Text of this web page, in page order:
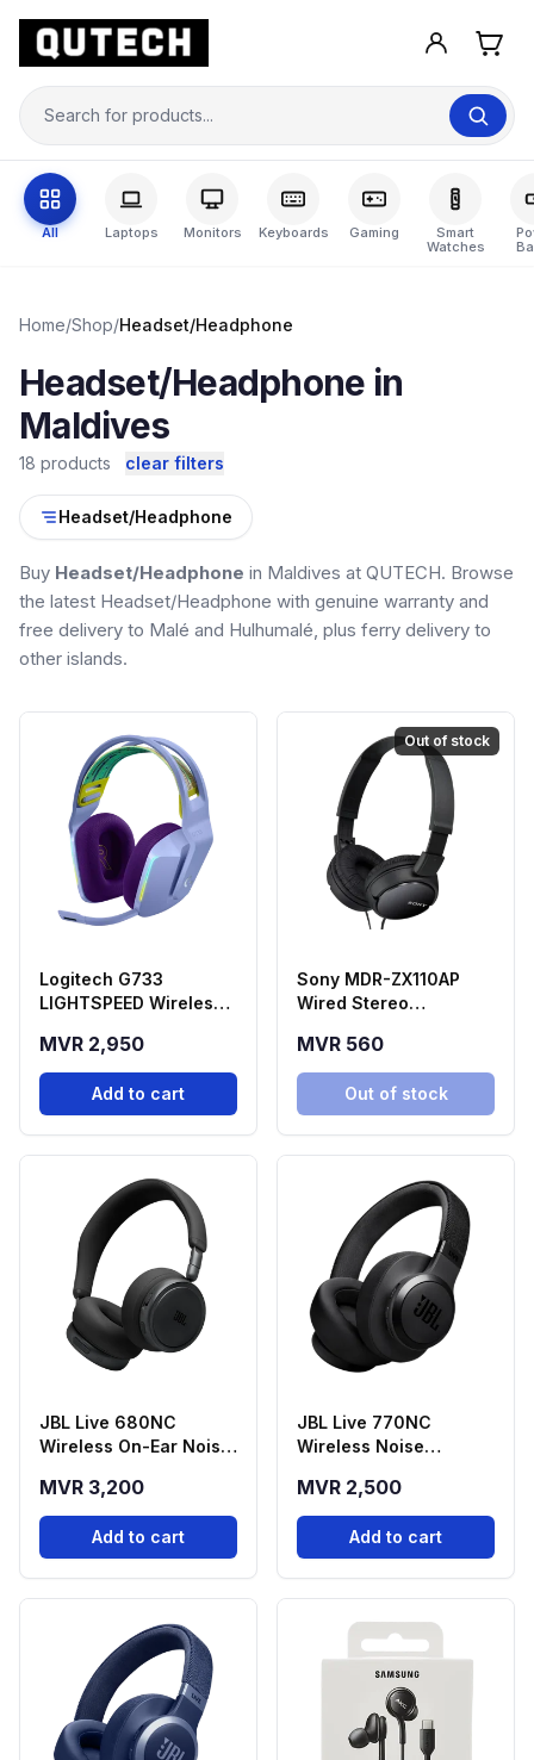
All Laptops Monitors Keyboards Gaming
Smart
Watches
Home/Shop/Headset/Headphone
Headset/Headphone in
Maldives
18 products clear filters
Headset/Headphone
Buy Headset/Headphone in Maldives at QUTECH. Browse
the latest Headset/Headphone with genuine warranty and
free delivery to Malé and Hulhumalé, plus ferry delivery to
other islands.
Logitech G733
LIGHTSPEED Wireless
Purple
MVR 2,950
Add to cart
Out of stock
Sony MDR-ZX110AP
Wired Stereo
MVR 560
Out of stock
JBL Live 680NC
Wireless On-Ear Noise
Headphones - Black
MVR 3,200
Add to cart
JBL Live 770NC
Wireless Noise
Headphones - Black
MVR 2,500
Add to cart